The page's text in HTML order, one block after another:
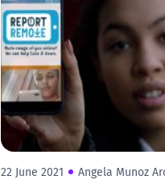
22 June 2021 Angela Munoz